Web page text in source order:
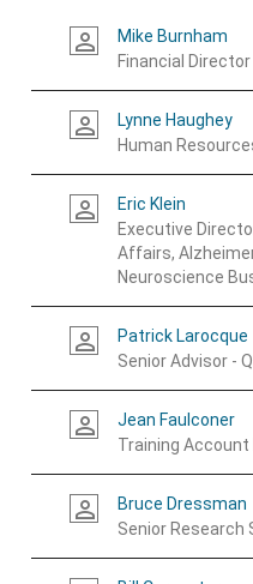
person_outline
Mike Burnham
Financial Director
person_outline
Lynne Haughey
Human
person_outline
Eric Klein
Executive
Affairs,
Neuroscience
person_outline
Patrick Larocque
Senior Advisor -
person_outline
Jean Faulconer
Training Account
person_outline
Bruce Dressman
Senior Research